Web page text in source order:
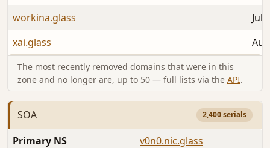
workina.glass
Jul
xai.glass
The most recently removed domains that were in this
zone and no longer are, up to 50 — full lists via the API.
SOA 2,400 serials
Primary NS
v0n0.nic.glass